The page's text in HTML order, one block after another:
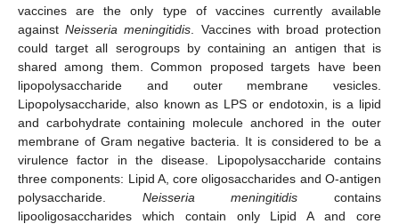
vaccines are the only type of vaccines currently available
againstNeisseria meningitidis . Vaccines with broad protection
could target all serogroups by containing an antigen that is
shared among them. Common proposed targets have been
lipopolysaccharide and outer membrane vesicles.
Lipopolysaccharide, also known as LPS or endotoxin, is a lipid
and carbohydrate containing molecule anchored in the outer
membrane of Gram negative bacteria. It is considered to be a
virulence factor in the disease. Lipopolysaccharide contains
three components: Lipid A, core oligosaccharides and O-antigen
polysaccharide. Neisseria meningitidis contains
lipooligosaccharides which contain only Lipid A and core